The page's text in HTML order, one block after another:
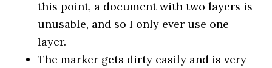
this point, a document with two layers is
unusable, and so I only ever use one
layer.
The marker gets dirty easily and is very